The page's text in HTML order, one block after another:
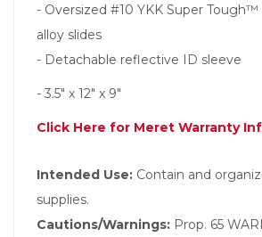
- Oversized #10 YKK Super
alloy slides
- Detachable reflective ID sleeve
- 3.5" x 12" x 9"
Click Here for Meret Warranty
Intended Use: Contain and
supplies.
Cautions/Warnings: Prop. 65